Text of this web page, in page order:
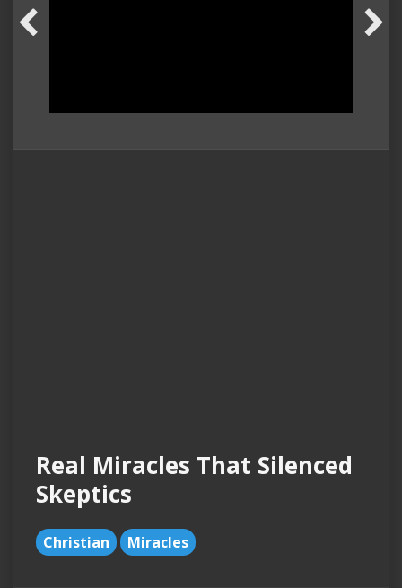
Real Miracles That Silenced
Skeptics
Christian Miracles